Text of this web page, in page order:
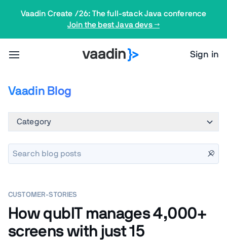
Vaadin Create /26: The full-stack Java conference
Join the best Java devs →
Sign in
Vaadin Blog
Category
CUSTOMER-STORIES
How qubIT manages 4,000+
screens with just 15